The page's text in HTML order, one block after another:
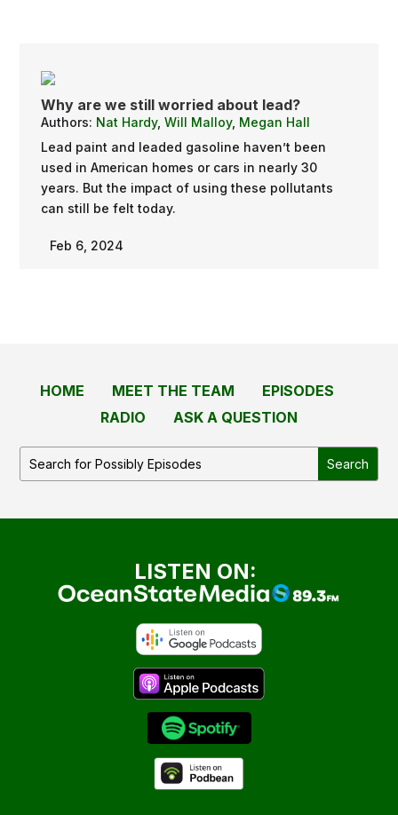
Why are we still worried about lead?
Authors: Nat Hardy,Will Malloy, Megan Hall
Lead paint and leaded gasoline haven’t been
used in American homes or cars in nearly 30
years. But the impact of using these pollutants
can still be felt today.
Feb 6, 2024
HOME MEET THE TEAM
EPISODES
RADIO
ASK A QUESTION
LISTEN ON: